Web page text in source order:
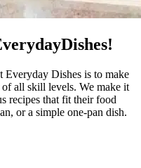
Dishes is to make
all skill levels. We make it
recipes that fit their food
or a simple one-pan dish.